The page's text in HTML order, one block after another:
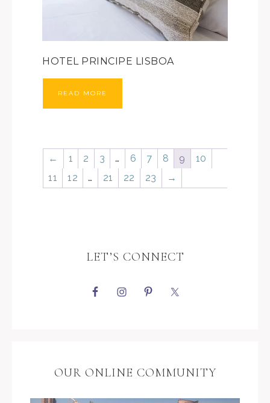
HOTEL PRINCIPE LISBOA
READ MORE
← 1 2 3 … 6 7 8 9
10
11
12 … 21 22 23 →
LET’S CONNECT
OUR ONLINE COMMUNITY